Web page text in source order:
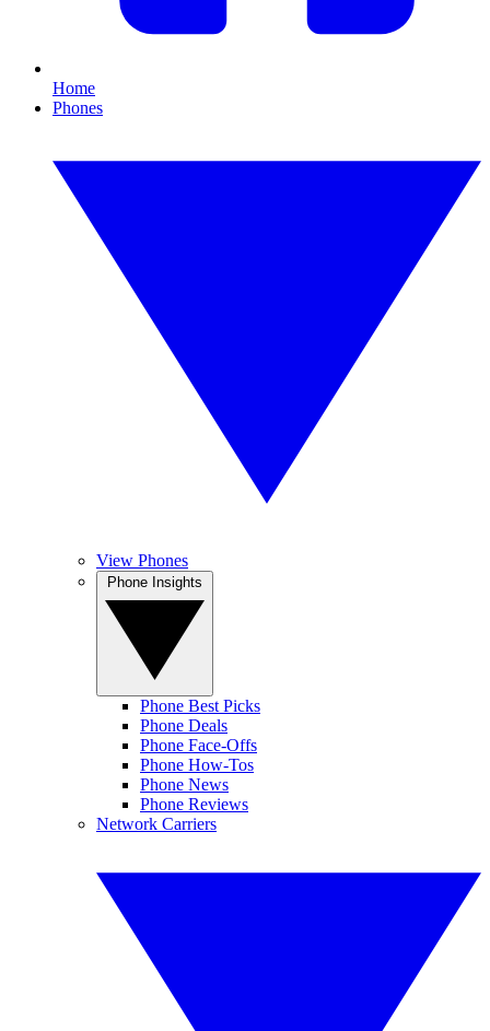
Home
Phones
View Phones
Phone Best Picks
Phone Deals
Phone Face-Offs
Phone How-Tos
Phone News
Phone Reviews
Network Carriers